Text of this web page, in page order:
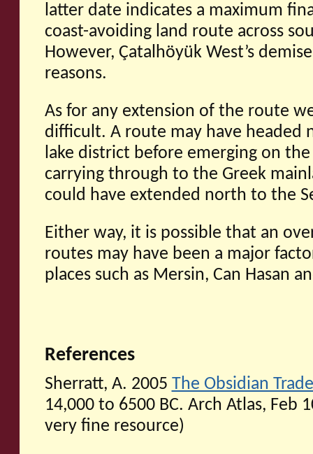
latter date indicates a maximum
coast-avoiding land route across
However, Çatalhöyük West’s
reasons.
As for any extension of the route
difficult. A route may have headed
lake district before emerging on the
carrying through to the Greek
could have extended north to the
Either way, it is possible that an
routes may have been a major
places such as Mersin, Can Hasan
References
Sherratt, A. 2005 The Obsidian
14,000 to 6500 BC. Arch Atlas, Feb
very fine resource)